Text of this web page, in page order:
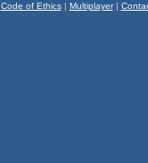
Code of Ethics| Multiplayer|